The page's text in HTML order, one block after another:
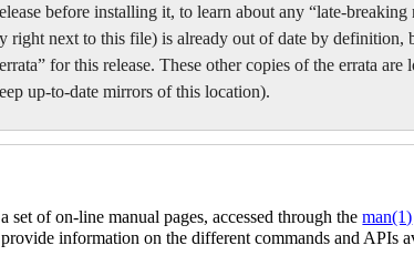
before installing it, to learn about any “late-breaking
right next to this file) is already out of date by definition,
for this release. These other copies of the errata are
up-to-date mirrors of this location).
set of on-line manual pages, accessed through theman(1)
information on the different commands and APIs